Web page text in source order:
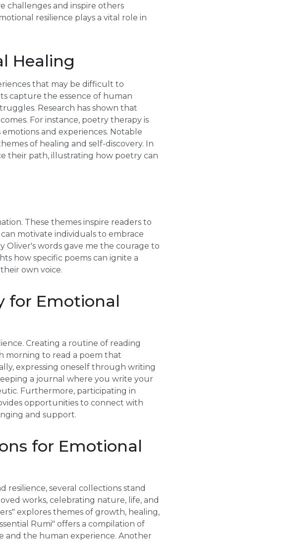
challenges and inspire others
resilience plays a vital role in
Healing
that may be difficult to
capture the essence of human
Research has shown that
For instance, poetry therapy is
and experiences. Notable
of healing and self-discovery. In
their path, illustrating how poetry can
These themes inspire readers to
motivate individuals to embrace
Oliver's words gave me the courage to
how specific poems can ignite a
own voice.
for Emotional
Creating a routine of reading
morning to read a poem that
expressing oneself through writing
a journal where you write your
Furthermore, participating in
opportunities to connect with
and support.
for Emotional
several collections stand
works, celebrating nature, life, and
explores themes of growth, healing,
Rumi" offers a compilation of
and the human experience. Another